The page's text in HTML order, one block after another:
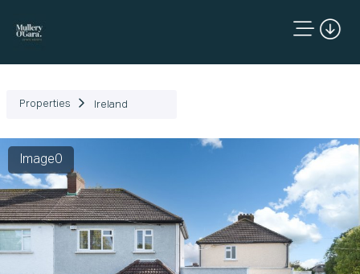
Properties Ireland
Image0